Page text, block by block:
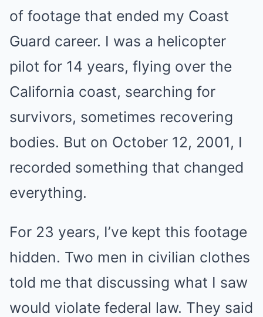
of footage that ended my Coast
Guard career. I was a helicopter
pilot for 14 years, flying over the
California coast, searching for
survivors, sometimes recovering
bodies. But on October 12, 2001, I
recorded something that changed
everything.
For 23 years, I’ve kept this footage
hidden. Two men in civilian clothes
told me that discussing what I saw
would violate federal law. They said